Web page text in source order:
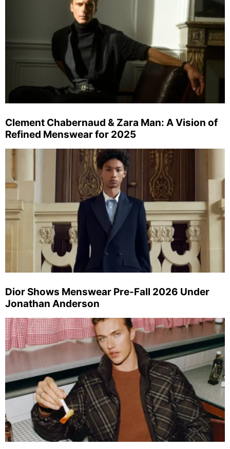
Clement Chabernaud & Zara Man: A Vision of
Refined Menswear for 2025
Dior Shows Menswear Pre-Fall 2026 Under
Jonathan Anderson